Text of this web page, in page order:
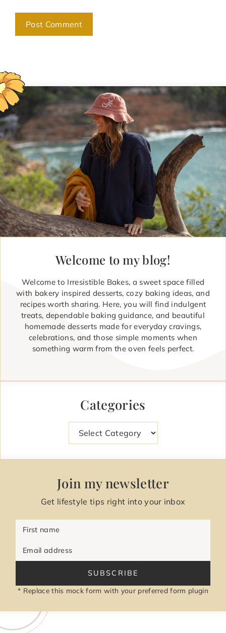
Welcome to my blog!
Welcome to Irresistible Bakes, a sweet space filled
with bakery inspired desserts, cozy baking ideas, and
recipes worth sharing. Here, you will find indulgent
treats, dependable baking guidance, and beautiful
homemade desserts made for everyday cravings,
celebrations, and those simple moments when
something warm from the oven feels perfect.
Categories
Join my newsletter
Get lifestyle tips right into your inbox
First name
Email address
SUBSCRIBE
* Replace this mock form with your preferred form plugin